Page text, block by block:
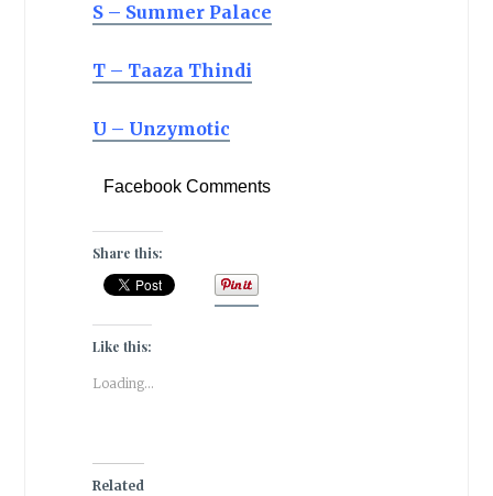
S – Summer Palace
T – Taaza Thindi
U – Unzymotic
Facebook Comments
Share this:
Like this:
Loading...
Related